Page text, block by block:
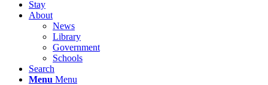
Stay
About
News
Library
Government
Schools
Search
Menu Menu